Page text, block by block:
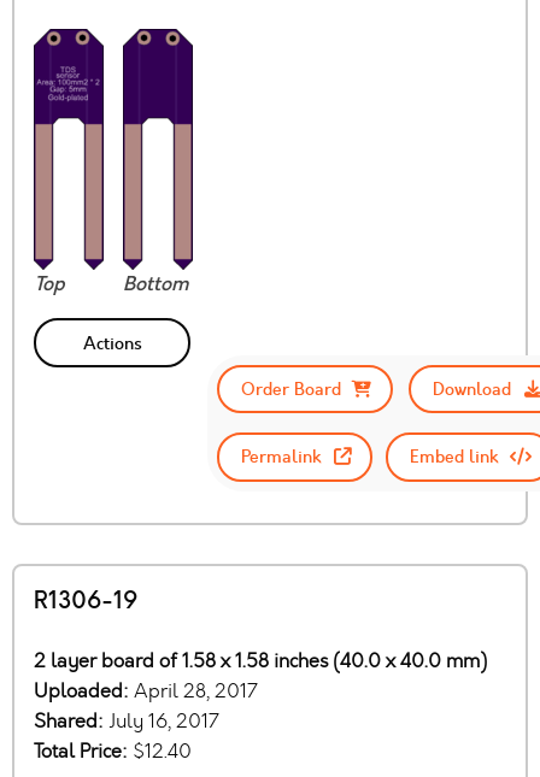
Top Bottom
Actions
Order Board
Download
Permalink Embed link
R1306-19
2 layer board of 1.58 x 1.58 inches (40.0 x 40.0 mm)
Uploaded: April 28, 2017
Shared: July 16, 2017
Total Price: $12.40